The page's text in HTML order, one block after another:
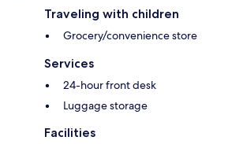
Traveling with children
Grocery/convenience store
Services
24-hour front desk
Luggage storage
Facilities